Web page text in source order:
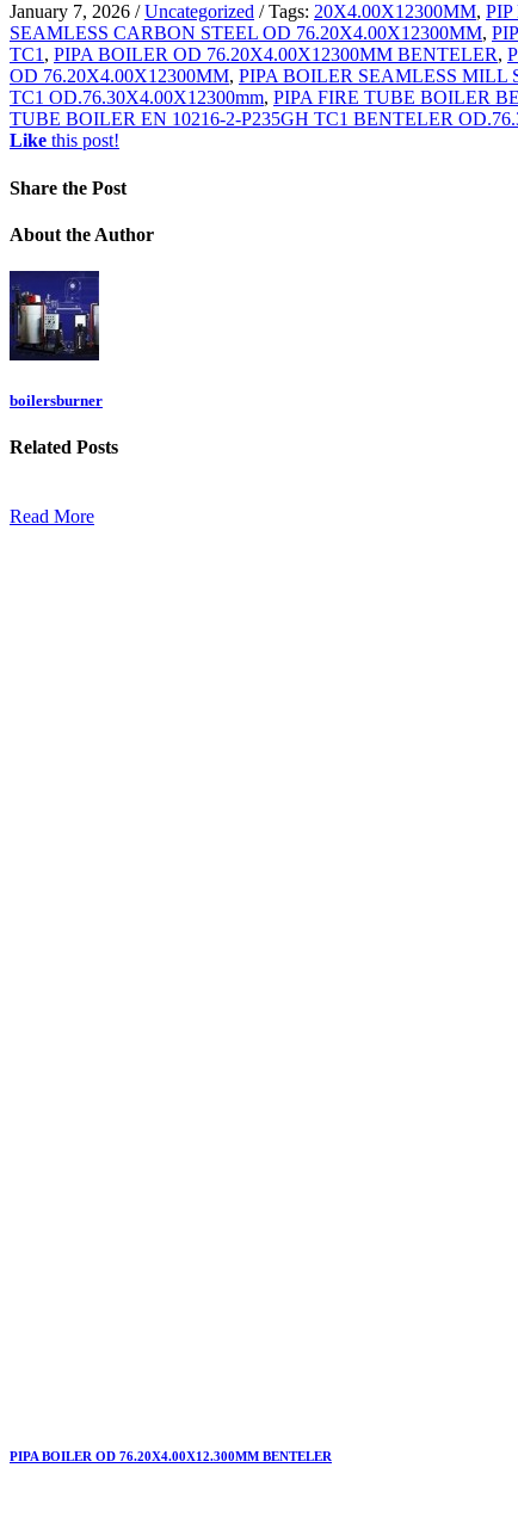
January 7, 2026 / Uncategorized / Tags: 20X4.00X12300MM,
SEAMLESS CARBON STEEL OD 76.20X4.00X12300MM,
TC1 , PIPA BOILER OD 76.20X4.00X12300MM BENTELER,
OD 76.20X4.00X12300MM, PIPA BOILER SEAMLESS MILL
TC1 OD.76.30X4.00X12300mm, PIPA FIRE TUBE BOILER
TUBE BOILER EN 10216-2-P235GH TC1 BENTELER
Like this post!
Share the Post
About the Author
boilersburner
Related Posts
Read More
PIPA BOILER OD 76.20X4.00X12.300MM BENTELER